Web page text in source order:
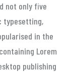
not only five
typesetting,
in the
Lorem
publishing